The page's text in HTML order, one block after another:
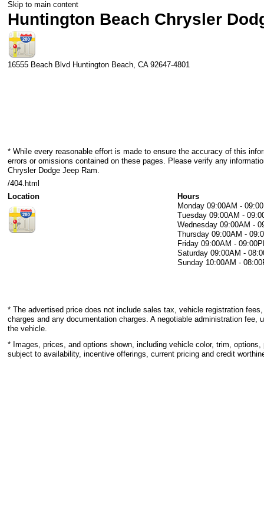
Skip to main content
Huntington Beach Chrysler
16555 Beach Blvd Huntington Beach, CA 92647-4801
* While every reasonable effort is made to ensure the accuracy of this
errors or omissions contained on these pages. Please verify any
Chrysler Dodge Jeep Ram.
/404.html
Location
Hours
Monday 09:00AM -
Tuesday 09:00AM -
Wednesday 09:00AM -
Thursday 09:00AM -
Friday 09:00AM -
Saturday 09:00AM -
Sunday 10:00AM -
* The advertised price does not include sales tax, vehicle registration
charges and any documentation charges. A negotiable administration fee,
the vehicle.
* Images, prices, and options shown, including vehicle color, trim,
subject to availability, incentive offerings, current pricing and credit